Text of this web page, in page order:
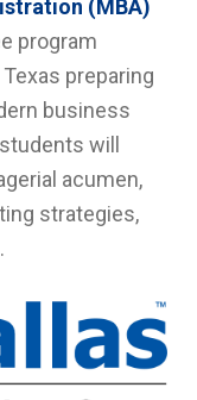
(MBA)
program
preparing
business
will
acumen,
strategies,